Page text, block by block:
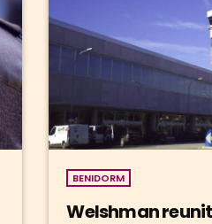
BENIDORM
Welshman